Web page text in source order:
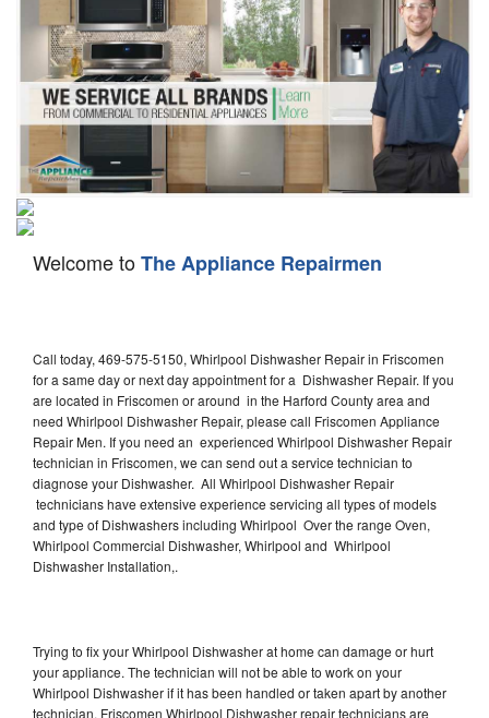
Washer Repair
Dryer Repair
Refrigerator Repair
Oven Repair
Dishwasher Repair
Welcome toThe Appliance Repairmen
Call today, 469-575-5150, Whirlpool Dishwasher Repair in Friscomen
for a same day or next day appointment for a Dishwasher Repair. If you
are located in Friscomen or around in the Harford County area and
need Whirlpool Dishwasher Repair, please call Friscomen Appliance
Repair Men. If you need an experienced Whirlpool Dishwasher Repair
technician in Friscomen, we can send out a service technician to
diagnose your Dishwasher. All Whirlpool Dishwasher Repair
technicians have extensive experience servicing all types of models
and type of Dishwashers including Whirlpool Over the range Oven,
Whirlpool Commercial Dishwasher, Whirlpool and Whirlpool
Dishwasher Installation,.
Trying to fix your Whirlpool Dishwasher at home can damage or hurt
your appliance. The technician will not be able to work on your
Whirlpool Dishwasher if it has been handled or taken apart by another
technician. Friscomen Whirlpool Dishwasher repair technicians are